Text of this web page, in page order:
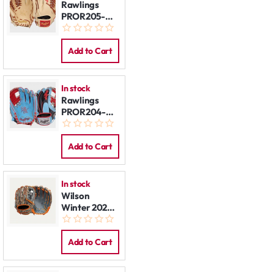
Rawlings
PROR205-
4CTG 11,75"
REG
Add to Cart
In stock
Rawlings
PROR204-
2CBS 11.5"
REG
Add to Cart
In stock
Wilson
Winter 2025
Gunnar
Henderson
A2000 GH2
GM 11.75”
REG
Add to Cart